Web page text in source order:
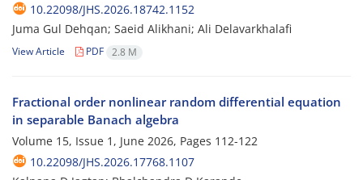
10.22098/JHS.2026.18742.1152
Juma Gul Dehqan; Saeid Alikhani; Ali Delavarkhalafi
View Article PDF 2.8 M
Fractional order nonlinear random differential equation
in separable Banach algebra
Volume 15, Issue 1, June 2026, Pages 112-122
10.22098/JHS.2026.17768.1107